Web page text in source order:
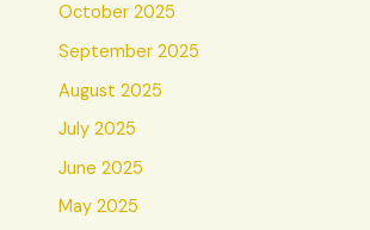
October 2025
September 2025
August 2025
July 2025
June 2025
May 2025